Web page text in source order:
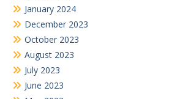
January 2024
December 2023
October 2023
August 2023
July 2023
June 2023